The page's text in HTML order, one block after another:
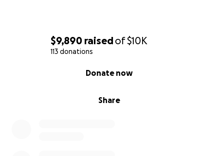
$9,890 raisedof$10K
113 donations
Share
Donate now